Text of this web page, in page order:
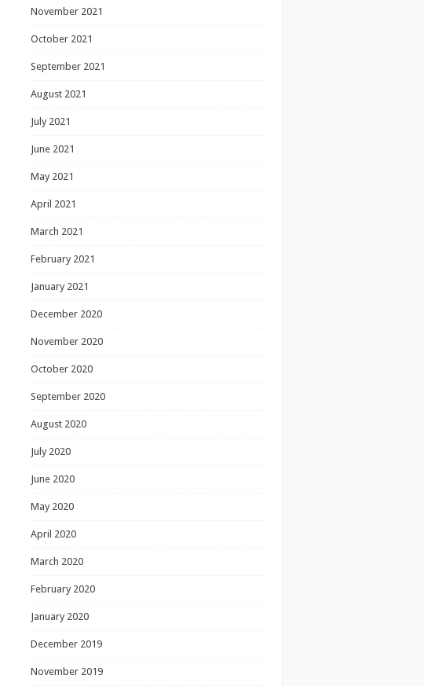
November 2021
October 2021
September 2021
August 2021
July 2021
June 2021
May 2021
April 2021
March 2021
February 2021
January 2021
December 2020
November 2020
October 2020
September 2020
August 2020
July 2020
June 2020
May 2020
April 2020
March 2020
February 2020
January 2020
December 2019
November 2019